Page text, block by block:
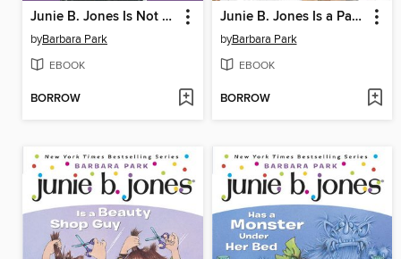
Junie B. Jones Is Not a Crook
byBarbara Park
EBOOK
BORROW
Junie B. Jones Is a Party Animal
byBarbara Park
EBOOK
BORROW